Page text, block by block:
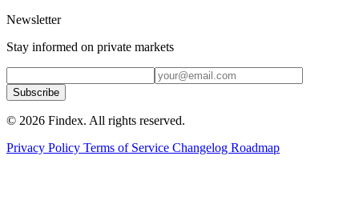
Newsletter
Stay informed on private markets
Subscribe
© 2026 Findex. All rights reserved.
Privacy Policy Terms of Service Changelog Roadmap